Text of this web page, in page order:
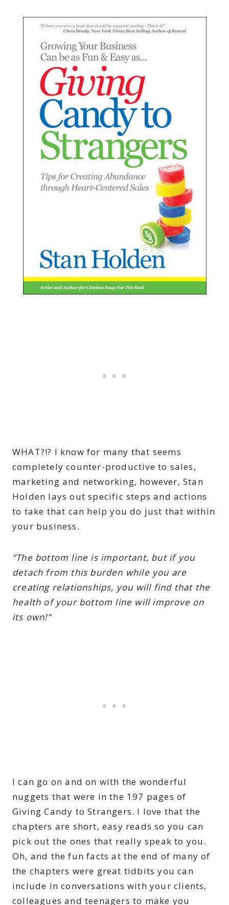
WHAT?!? I know for many that seems
completely counter-productive to sales,
marketing and networking, however, Stan
Holden lays out specific steps and actions
to take that can help you do just that within
your business.
“The bottom line is important, but if you
detach from this burden while you are
creating relationships, you will find that the
health of your bottom line will improve on
its own!”
I can go on and on with the wonderful
nuggets that were in the 197 pages of
Giving Candy to Strangers. I love that the
chapters are short, easy reads so you can
pick out the ones that really speak to you.
Oh, and the fun facts at the end of many of
the chapters were great tidbits you can
include in conversations with your clients,
colleagues and teenagers to make you